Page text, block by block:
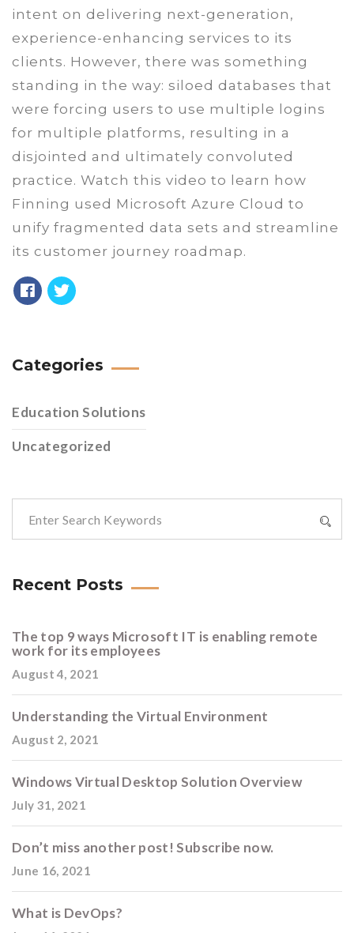
intent on delivering next-generation,
experience-enhancing services to its
clients. However, there was something
standing in the way: siloed databases that
were forcing users to use multiple logins
for multiple platforms, resulting in a
disjointed and ultimately convoluted
practice. Watch this video to learn how
Finning used Microsoft Azure Cloud to
unify fragmented data sets and streamline
its customer journey roadmap.
Categories
Education Solutions
Uncategorized
Recent Posts
The top 9 ways Microsoft IT is enabling remote
work for its employees
August 4, 2021
Understanding the Virtual Environment
August 2, 2021
Windows Virtual Desktop Solution Overview
July 31, 2021
Don’t miss another post! Subscribe now.
June 16, 2021
What is DevOps?